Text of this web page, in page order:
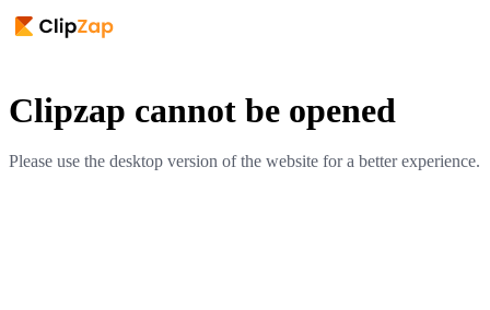
Clipzap cannot be opened
Please use the desktop version of the website for a better experience.